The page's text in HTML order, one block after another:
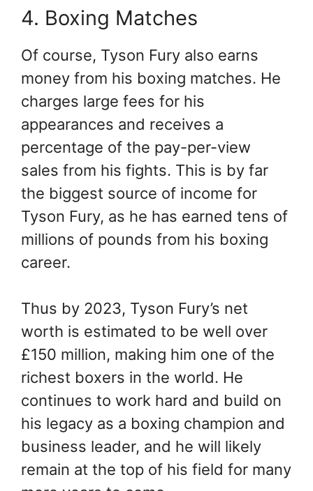
4. Boxing Matches
Of course, Tyson Fury also earns
money from his boxing matches. He
charges large fees for his
appearances and receives a
percentage of the pay-per-view
sales from his fights. This is by far
the biggest source of income for
Tyson Fury, as he has earned tens of
millions of pounds from his boxing
career.
Thus by 2023, Tyson Fury’s net
worth is estimated to be well over
£150 million, making him one of the
richest boxers in the world. He
continues to work hard and build on
his legacy as a boxing champion and
business leader, and he will likely
remain at the top of his field for many